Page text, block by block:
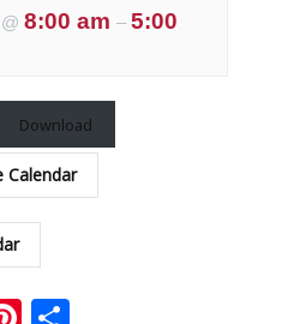
@ 8:00 am – 5:00
Download
Calendar